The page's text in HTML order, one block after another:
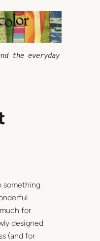
the everyday
something
for
designed
(and for